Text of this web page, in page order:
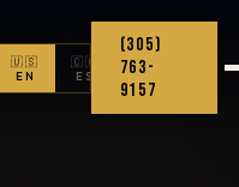
🇺🇸
EN
🇨🇴
ES
(305)
763-
9157